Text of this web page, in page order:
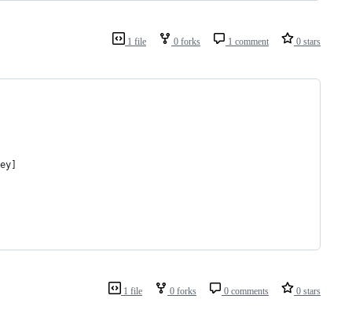
1 file 0 forks 1 comment 0 stars
1 file 0 forks 0 comments 0 stars